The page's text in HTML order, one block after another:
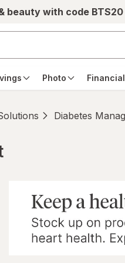
beauty with code BTS20
Photo
Diabetes